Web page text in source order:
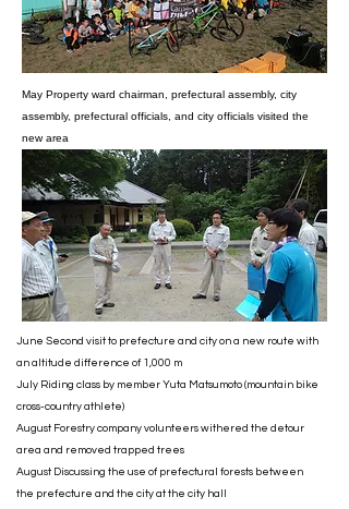
May Property ward chairman, prefectural assembly, city
assembly, prefectural officials, and city officials visited the
new area
June Second visit to prefecture and city on a new route with
an altitude difference of 1,000 m
July Riding class by member Yuta Matsumoto (mountain bike
cross-country athlete)
August Forestry company volunteers withered the detour
area and removed trapped trees
August Discussing the use of prefectural forests between
the prefecture and the city at the city hall